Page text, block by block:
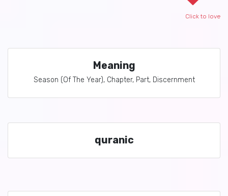
Click to love
Meaning
Season (Of The Year), Chapter, Part, Discernment
quranic